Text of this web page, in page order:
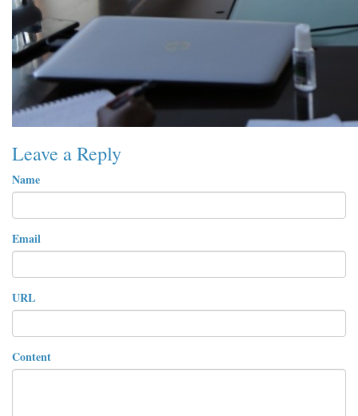
Leave a Reply
Name
Email
URL
Content